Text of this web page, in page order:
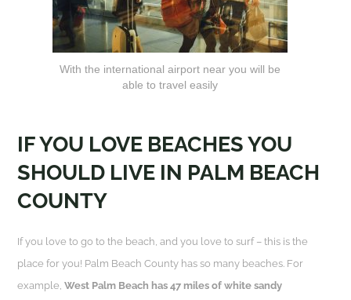
With the international airport near you will be
able to travel easily
IF YOU LOVE BEACHES YOU
SHOULD LIVE IN PALM BEACH
COUNTY
If you love to go to the beach, and you love to surf – this is the
place for you! Palm Beach County has so many beaches. For
example, West Palm Beach has 47 miles of white sandy